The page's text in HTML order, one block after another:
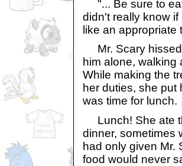
"... Be sure to
didn't really know
like an appropriate
Mr. Scary hissed
him alone,
While making the
her duties, she put
was time for lunch.
Lunch! She ate
dinner, sometimes
had only given Mr.
food would never